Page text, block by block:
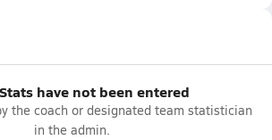
have not been entered
the coach or designated team statistician
in the admin.